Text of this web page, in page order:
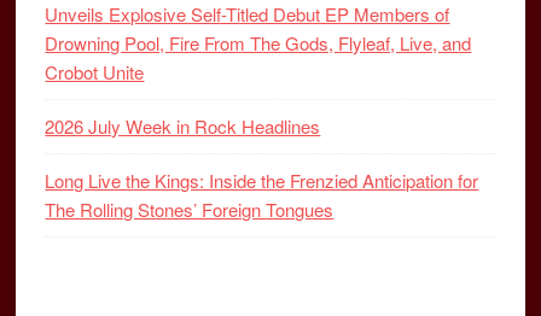
Unveils Explosive Self-Titled Debut EP Members of
Drowning Pool, Fire From The Gods, Flyleaf, Live, and
Crobot Unite
2026 July Week in Rock Headlines
Long Live the Kings: Inside the Frenzied Anticipation for
The Rolling Stones’ Foreign Tongues